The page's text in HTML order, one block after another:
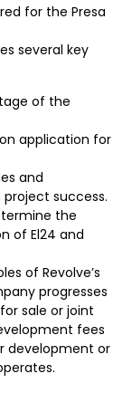
for the Presa
several key
of the
application for
and
success.
the
of El24 and
of Revolve’s
progresses
sale or joint
fees
development or